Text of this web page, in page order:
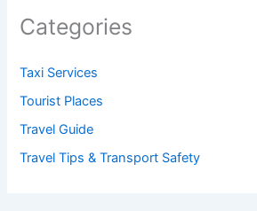
Categories
Taxi Services
Tourist Places
Travel Guide
Travel Tips & Transport Safety